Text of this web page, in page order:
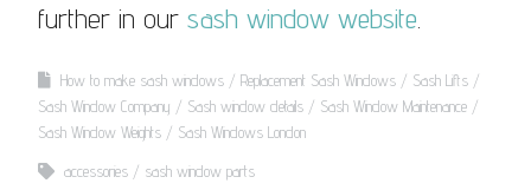
further in our sash window website.
How to make sash windows Replacement Sash Windows
Sash Lifts
Sash Window Company
Sash window details
Sash Window Maintenance
Sash Window Weights
Sash Windows London
accessories sash window parts